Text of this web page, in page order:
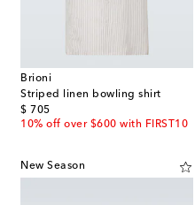
Brioni
Striped linen bowling shirt
$ 705
original price
10% off over $600 with FIRST10
New Season